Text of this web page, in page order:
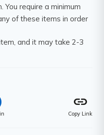
You require a minimum
of these items in order
and it may take 2-3
link
Copy Link